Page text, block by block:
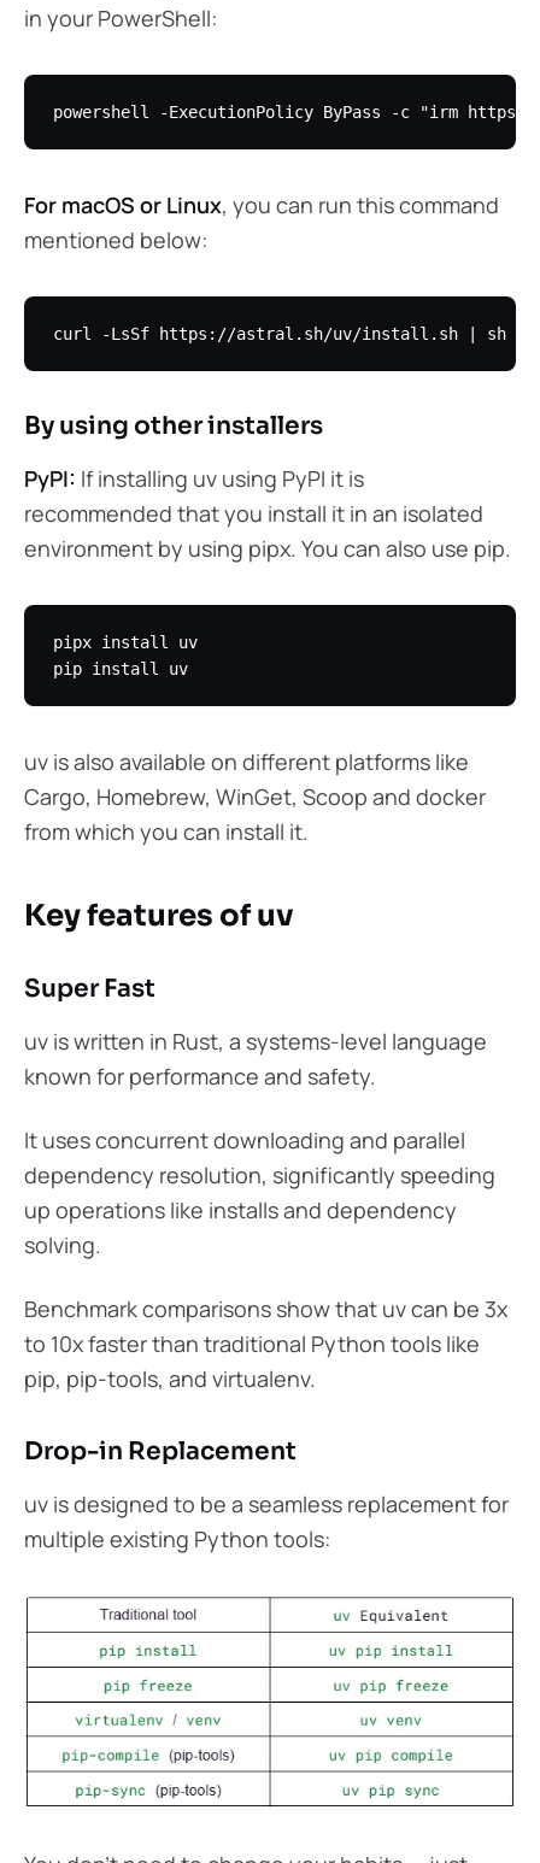
in your PowerShell:
For macOS or Linux, you can run this command
mentioned below:
By using other installers
PyPI: If installing uv using PyPI it is
recommended that you install it in an isolated
environment by using pipx. You can also use pip.
pipx install uv
uv is also available on different platforms like
Cargo, Homebrew, WinGet, Scoop and docker
from which you can install it.
Key features of uv
Super Fast
uv is written in Rust, a systems-level language
known for performance and safety.
It uses concurrent downloading and parallel
dependency resolution, significantly speeding
up operations like installs and dependency
solving.
Benchmark comparisons show that uv can be 3x
to 10x faster than traditional Python tools like
pip, pip-tools, and virtualenv.
Drop-in Replacement
uv is designed to be a seamless replacement for
multiple existing Python tools: